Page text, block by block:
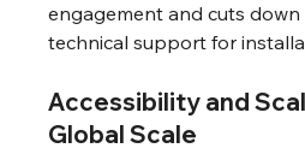
engagement and cuts
technical support for
Accessibility and
Global Scale